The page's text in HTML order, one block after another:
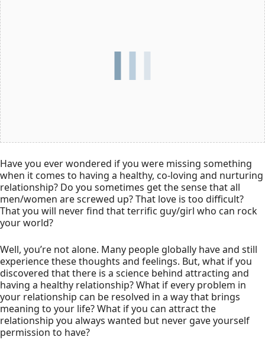
Have you ever wondered if you were missing something
when it comes to having a healthy, co-loving and nurturing
relationship? Do you sometimes get the sense that all
men/women are screwed up? That love is too difficult?
That you will never find that terrific guy/girl who can rock
your world?
Well, you’re not alone. Many people globally have and still
experience these thoughts and feelings. But, what if you
discovered that there is a science behind attracting and
having a healthy relationship? What if every problem in
your relationship can be resolved in a way that brings
meaning to your life? What if you can attract the
relationship you always wanted but never gave yourself
permission to have?